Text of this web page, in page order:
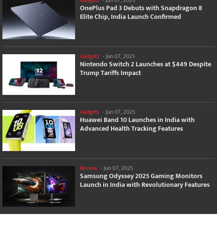
OnePlus Pad 3 Debuts with Snapdragon 8
Elite Chip, India Launch Confirmed
Gadgets - Jun 07, 2025
Nintendo Switch 2 Launches at $449 Despite
Trump Tariffs Impact
Gadgets -Jun 07, 2025
Huawei Band 10 Launches in India with
Advanced Health Tracking Features
Review - Jun 07, 2025
Samsung Odyssey 2025 Gaming Monitors
Launch in India with Revolutionary Features